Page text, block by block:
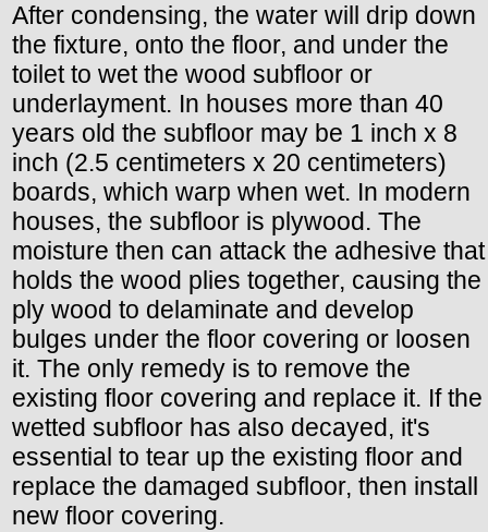
After condensing, the water will drip down
the fixture, onto the floor, and under the
toilet to wet the wood subfloor or
underlayment. In houses more than 40
years old the subfloor may be 1 inch x 8
inch (2.5 centimeters x 20 centimeters)
boards, which warp when wet. In modern
houses, the subfloor is plywood. The
moisture then can attack the adhesive that
holds the wood plies together, causing the
ply wood to delaminate and develop
bulges under the floor covering or loosen
it. The only remedy is to remove the
existing floor covering and replace it. If the
wetted subfloor has also decayed, it's
essential to tear up the existing floor and
replace the damaged subfloor, then install
new floor covering.